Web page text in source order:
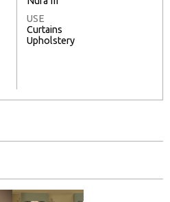
USE
Curtains
Upholstery